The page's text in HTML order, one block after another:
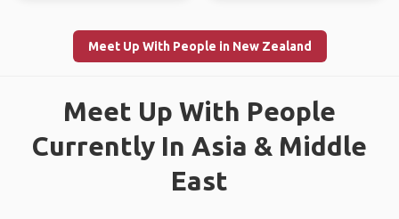
Meet Up With People in New Zealand
Meet Up With People
Currently In Asia & Middle
East